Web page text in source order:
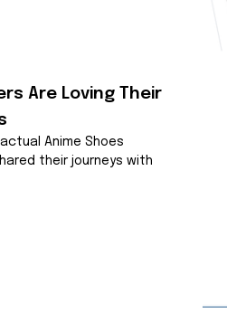
Are Loving Their
Anime Shoes
their journeys with